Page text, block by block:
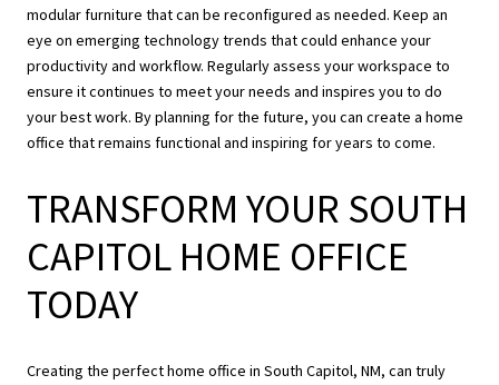
modular furniture that can be reconfigured as needed. Keep an
eye on emerging technology trends that could enhance your
productivity and workflow. Regularly assess your workspace to
ensure it continues to meet your needs and inspires you to do
your best work. By planning for the future, you can create a home
office that remains functional and inspiring for years to come.
TRANSFORM YOUR SOUTH
CAPITOL HOME OFFICE
TODAY
Creating the perfect home office in South Capitol, NM, can truly